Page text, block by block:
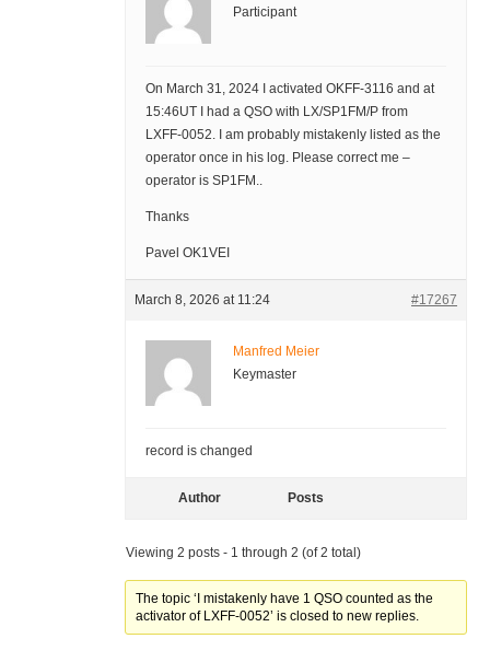
Participant
On March 31, 2024 I activated OKFF-3116 and at
15:46UT I had a QSO with LX/SP1FM/P from
LXFF-0052. I am probably mistakenly listed as the
operator once in his log. Please correct me –
operator is SP1FM..
Thanks
Pavel OK1VEI
March 8, 2026 at 11:24 #17267
Manfred Meier
Keymaster
record is changed
Author Posts
Viewing 2 posts - 1 through 2 (of 2 total)
The topic ‘I mistakenly have 1 QSO counted as the
activator of LXFF-0052’ is closed to new replies.